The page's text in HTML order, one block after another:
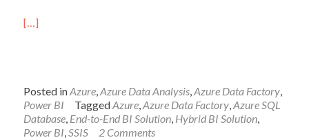
[…]
Posted inAzure,Azure Data Analysis,Azure Data Factory,
Power BI
TaggedAzure,Azure Data Factory,Azure SQL
Database, End-to-End BI Solution, Hybrid BI Solution,
Power BI,SSIS 2 Comments